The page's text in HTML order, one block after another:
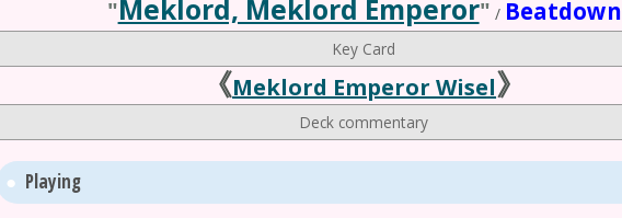
"Meklord, Meklord Emperor" / Beatdown
Key Card
《Meklord Emperor Wisel》
Deck commentary
Playing